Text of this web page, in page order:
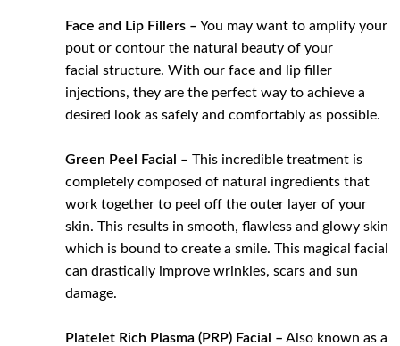
Face and Lip Fillers – You may want to amplify your
pout or contour the natural beauty of your
facial structure. With our face and lip filler
injections, they are the perfect way to achieve a
desired look as safely and comfortably as possible.
Green Peel Facial – This incredible treatment is
completely composed of natural ingredients that
work together to peel off the outer layer of your
skin. This results in smooth, flawless and glowy skin
which is bound to create a smile. This magical facial
can drastically improve wrinkles, scars and sun
damage.
Platelet Rich Plasma (PRP) Facial – Also known as a